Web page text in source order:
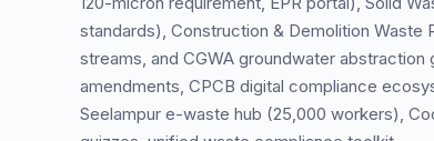
standards), Construction & Demolition
streams, and CGWA groundwater
amendments, CPCB digital compliance
Seelampur e-waste hub (25,000 workers),